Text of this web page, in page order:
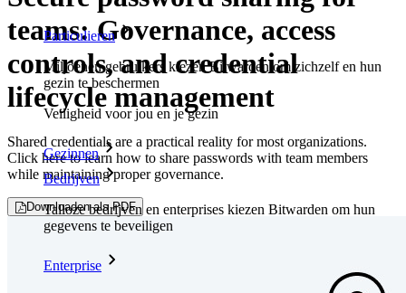
Particulieren
Miljoenen gebruikers kiezen Bitwarden om zichzelf en hun
gezin te beschermen
Veiligheid voor jou en je gezin
Gezinnen
Bedrijven
Talloze bedrijven en enterprises kiezen Bitwarden om hun
gegevens te beveiligen
Enterprise
teams: Governance, access
controls, and credential
lifecycle management
Shared credentials are a practical reality for most organizations.
Click here to learn how to share passwords with team members
while maintaining proper governance.
Downloaden als PDF